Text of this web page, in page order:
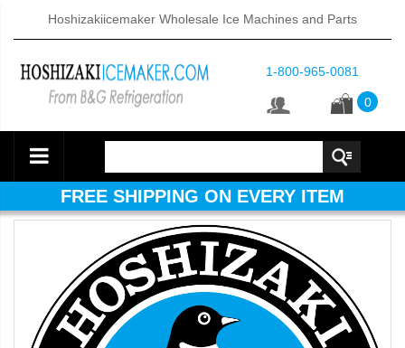
Hoshizakiicemaker Wholesale Ice Machines and Parts
1-800-965-0081
0
FREE SHIPPING ON EVERY ITEM